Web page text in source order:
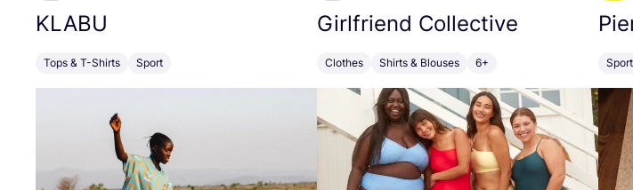
KLABU
Tops & T-Shirts Sport
Girlfriend Collective
Clothes Shirts & Blouses 6+ Sport